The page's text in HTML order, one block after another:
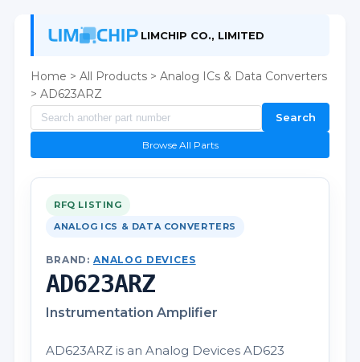
LIMCHIP CO., LIMITED
Home > All Products > Analog ICs & Data Converters
> AD623ARZ
Search
Browse All Parts
RFQ LISTING
ANALOG ICS & DATA CONVERTERS
BRAND: ANALOG DEVICES
AD623ARZ
Instrumentation Amplifier
AD623ARZ is an Analog Devices AD623